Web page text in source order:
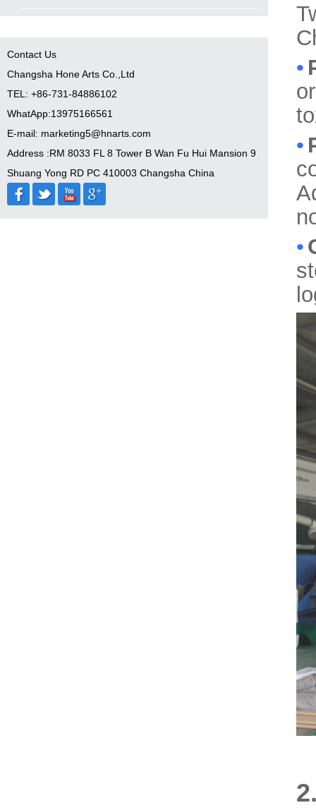
Contact Us
Changsha Hone Arts Co.,Ltd
TEL: +86-731-84886102
WhatApp:13975166561
E-mail: marketing5@hnarts.com
Address :RM 8033 FL 8 Tower B Wan Fu Hui Mansion 9
Shuang Yong RD PC 410003 Changsha China
•
•
•